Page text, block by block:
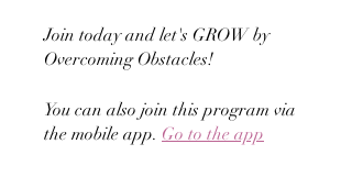
Join today and let's GROW by
Overcoming Obstacles!
You can also join this program via
the mobile app. Go to the app